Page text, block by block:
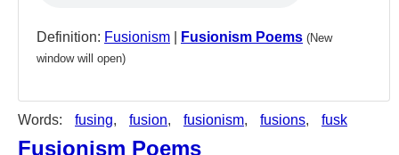
Definition: Fusionism Fusionism Poems (New
window will open)
Words: fusing, fusion, fusionism, fusions, fusk
Fusionism Poems